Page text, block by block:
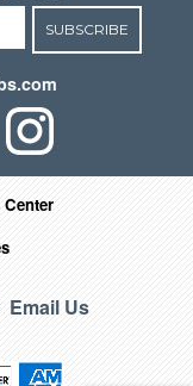
SUBSCRIBE
Email Us